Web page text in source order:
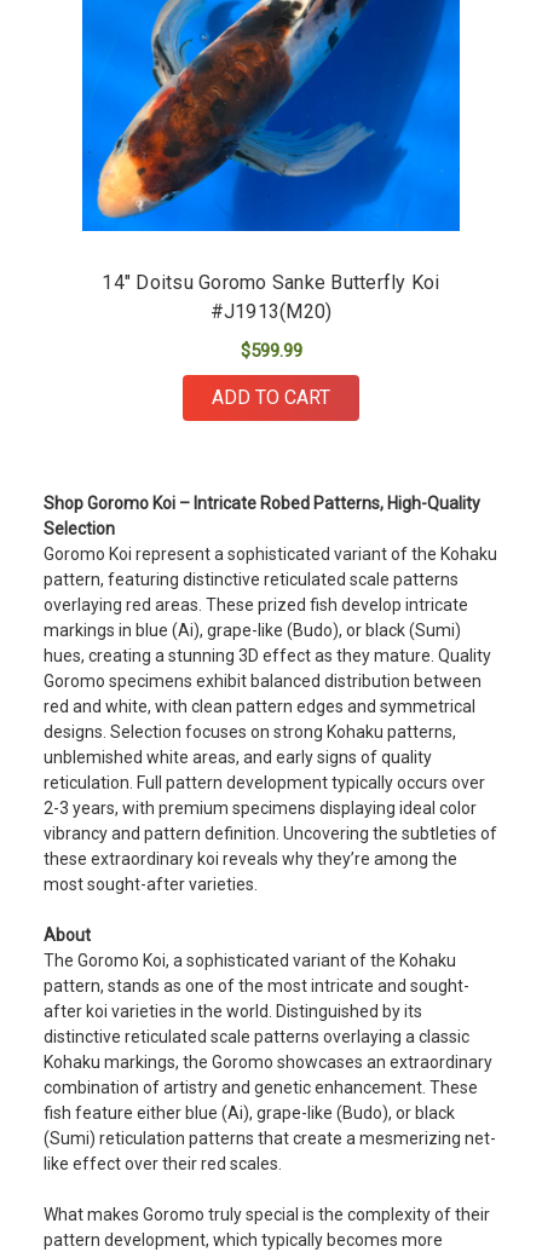
14" Doitsu Goromo Sanke Butterfly Koi
#J1913(M20)
$599.99
ADD TO CART
Shop Goromo Koi – Intricate Robed Patterns, High-Quality
Selection
Goromo Koi represent a sophisticated variant of the Kohaku
pattern, featuring distinctive reticulated scale patterns
overlaying red areas. These prized fish develop intricate
markings in blue (Ai), grape-like (Budo), or black (Sumi)
hues, creating a stunning 3D effect as they mature. Quality
Goromo specimens exhibit balanced distribution between
red and white, with clean pattern edges and symmetrical
designs. Selection focuses on strong Kohaku patterns,
unblemished white areas, and early signs of quality
reticulation. Full pattern development typically occurs over
2-3 years, with premium specimens displaying ideal color
vibrancy and pattern definition. Uncovering the subtleties of
these extraordinary koi reveals why they’re among the
most sought-after varieties.
About
The Goromo Koi, a sophisticated variant of the Kohaku
pattern, stands as one of the most intricate and sought-
after koi varieties in the world. Distinguished by its
distinctive reticulated scale patterns overlaying a classic
Kohaku markings, the Goromo showcases an extraordinary
combination of artistry and genetic enhancement. These
fish feature either blue (Ai), grape-like (Budo), or black
(Sumi) reticulation patterns that create a mesmerizing net-
like effect over their red scales.
What makes Goromo truly special is the complexity of their
pattern development, which typically becomes more